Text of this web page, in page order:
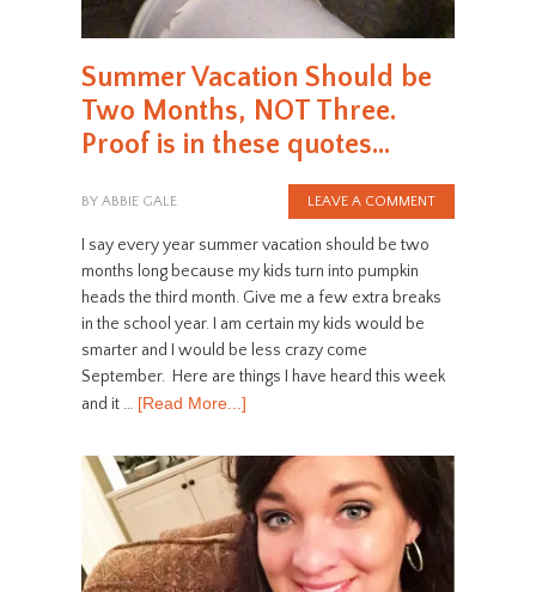
Summer Vacation Should be
Two Months, NOT Three.
Proof is in these quotes…
BY ABBIE GALE LEAVE A COMMENT
I say every year summer vacation should be two
months long because my kids turn into pumpkin
heads the third month. Give me a few extra breaks
in the school year. I am certain my kids would be
smarter and I would be less crazy come
September. Here are things I have heard this week
and it … [Read More...]